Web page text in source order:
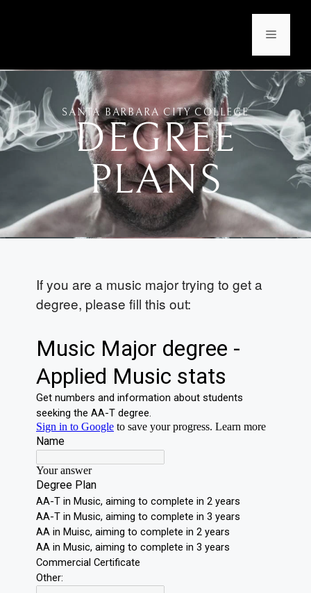
SANTA BARBARA CITY COLLEGE
DEGREE
PLANS
If you are a music major trying to get a
degree, please fill this out: